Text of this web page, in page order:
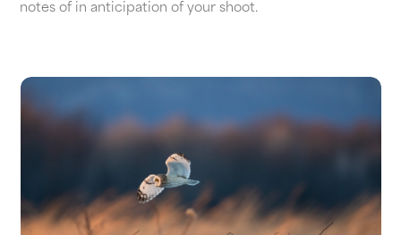
notes of in anticipation of your shoot.